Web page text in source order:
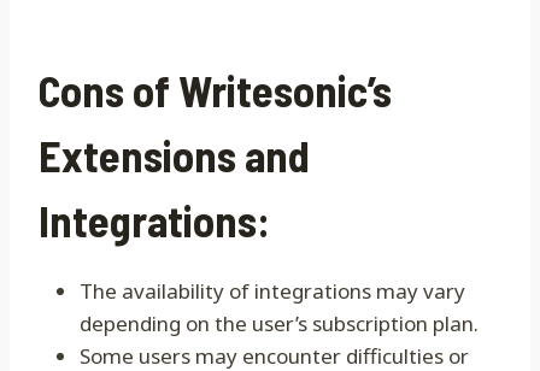
Cons of Writesonic’s
Extensions and
Integrations:
The availability of integrations may vary
depending on the user’s subscription plan.
Some users may encounter difficulties or